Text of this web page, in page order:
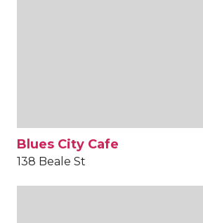
Blues City Cafe
138 Beale St